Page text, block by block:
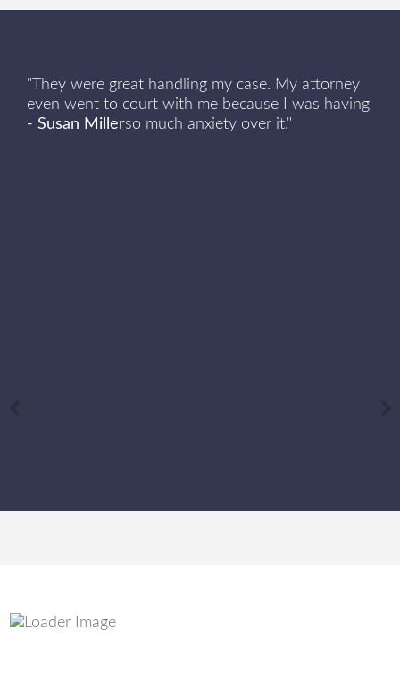
"They were great handling my case. My attorney
even went to court with me because I was having
so much anxiety over it."
- Susan Miller